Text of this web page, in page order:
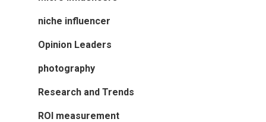
niche influencer
Opinion Leaders
photography
Research and Trends
ROI measurement